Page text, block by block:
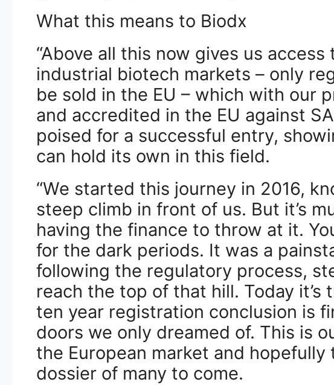
What this means to Biodx
“Above all this now gives us access
industrial biotech markets – only
be sold in the EU – which with our
and accredited in the EU against
poised for a successful entry,
can hold its own in this field.
“We started this journey in 2016,
steep climb in front of us. But it’s
having the finance to throw at it.
for the dark periods. It was a
following the regulatory process,
reach the top of that hill. Today
ten year registration conclusion is
doors we only dreamed of. This is
the European market and
dossier of many to come.